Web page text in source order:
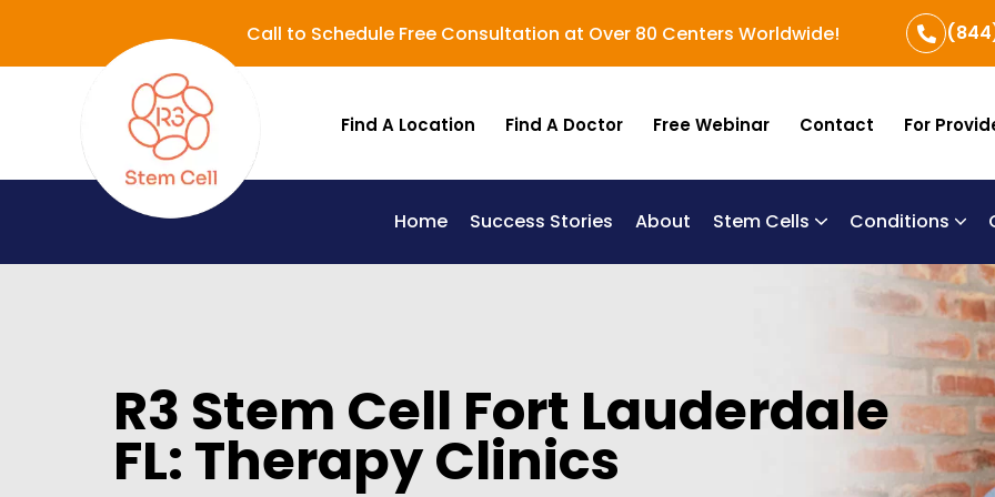
Call to Schedule Free Consultation at Over 80 Centers Worldwide!
Find A Location Find A Doctor Free Webinar Contact For
Home Success Stories About Stem Cells Conditions
R3 Stem Cell Fort Lauderdale
FL: Therapy Clinics